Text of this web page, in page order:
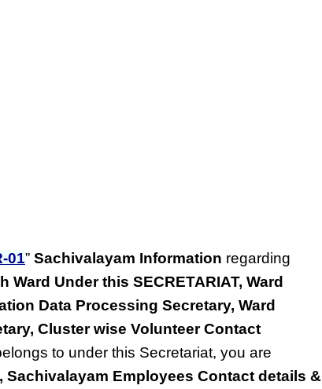
01” Sachivalayam Information regarding
Under this SECRETARIAT, Ward
Data Processing Secretary, Ward
Cluster wise Volunteer Contact
to under this Secretariat, you are
Sachivalayam Employees Contact details &